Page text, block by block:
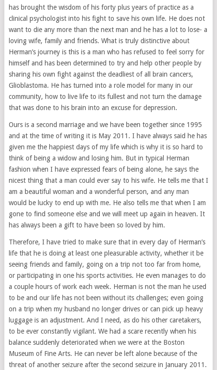
has brought the wisdom of his forty plus years of practice as a
clinical psychologist into his fight to save his own life. He does not
want to die any more than the next man and he has a lot to lose- a
loving wife, family and friends. What is truly distinctive about
Herman’s journey is this is a man who has refused to feel sorry for
himself and has been determined to try and help other people by
sharing his own fight against the deadliest of all brain cancers,
Glioblastoma. He has turned into a role model for many in our
community, how to live life to its fullest and not turn the damage
that was done to his brain into an excuse for depression.
Ours is a second marriage and we have been together since 1995
and at the time of writing it is May 2011. I have always said he has
given me the happiest days of my life which is why it is so hard to
think of being a widow and losing him. But in typical Herman
fashion when I have expressed fears of being alone, he says the
nicest thing that a man could ever say to his wife. He tells me that I
am a beautiful woman and a wonderful person, and any man
would be lucky to end up with me. He also tells me that when I am
gone to find someone else and we will meet up again in heaven. It
has always been a gift to have been so loved by him.
Therefore, I have tried to make sure that in every day of Herman’s
life that he is doing at least one pleasurable activity, whether it be
seeing friends and family, going on a trip not too far from home,
or participating in one his sports activities. He even manages to do
a couple hours of work each week. Herman is not the man he used
to be and our life has not been without its challenges; even going
on a trip when my husband no longer drives or can pick up heavy
luggage is an adjustment. And I need, as do his other caretakers,
to be ever constantly vigilant. We had a scare recently when his
balance suddenly deteriorated when we were at the Boston
Museum of Fine Arts. He can never be left alone because of the
threat of another seizure after the second seizure in January 2011.